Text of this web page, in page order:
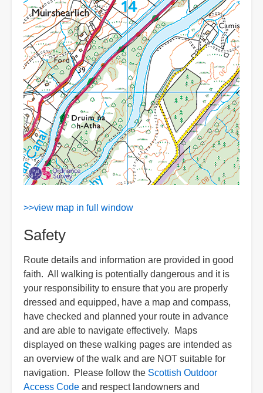
>>view map in full window
Safety
Route details and information are provided in good
faith. All walking is potentially dangerous and it is
your responsibility to ensure that you are properly
dressed and equipped, have a map and compass,
have checked and planned your route in advance
and are able to navigate effectively. Maps
displayed on these walking pages are intended as
an overview of the walk and are NOT suitable for
navigation. Please follow the Scottish Outdoor
Access Code and respect landowners and